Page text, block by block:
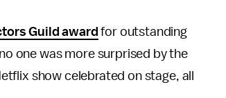
Guild award for outstanding
one was more surprised by the
show celebrated on stage, all